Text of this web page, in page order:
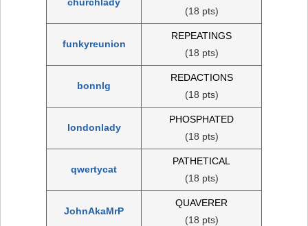
(18 pts)
funkyreunion
REPEATINGS
(18 pts)
bonnlg
REDACTIONS
(18 pts)
londonlady
PHOSPHATED
(18 pts)
qwertycat
PATHETICAL
(18 pts)
JohnAkaMrP
QUAVERER
(18 pts)